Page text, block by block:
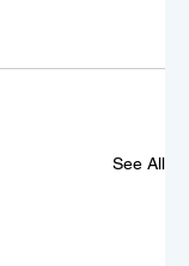
See All